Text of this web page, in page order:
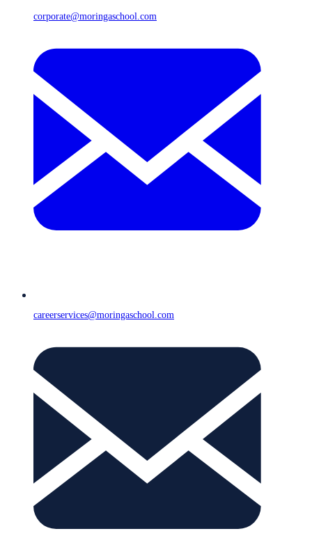
corporate@moringaschool.com
careerservices@moringaschool.com